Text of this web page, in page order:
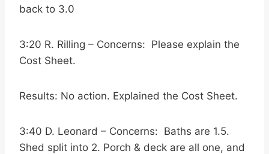
back to 3.0
3:20 R. Rilling – Concerns: Please explain the
Cost Sheet.
Results: No action. Explained the Cost Sheet.
3:40 D. Leonard – Concerns: Baths are 1.5.
Shed split into 2. Porch & deck are all one, and